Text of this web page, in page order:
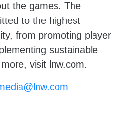
the games. The
to the highest
from promoting player
sustainable
visit lnw.com.